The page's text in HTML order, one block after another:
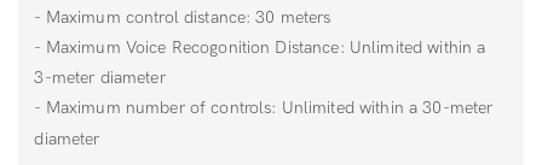
- Maximum control distance: 30 meters
- Maximum Voice Recogonition Distance: Unlimited within a
3-meter diameter
- Maximum number of controls: Unlimited within a 30-meter
diameter